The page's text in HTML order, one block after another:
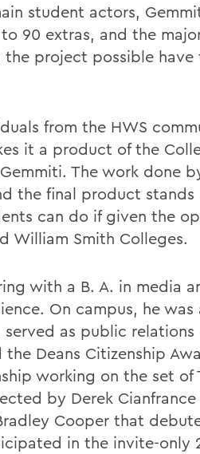
student actors,
90 extras, and the
project possible
from the HWS
it a product of the
The work done
the final product stands
can do if given the
William Smith Colleges.
with a B. A. in media
On campus, he was
as public relations
Deans Citizenship
working on the set of
by Derek Cianfrance
Cooper that
in the invite-only